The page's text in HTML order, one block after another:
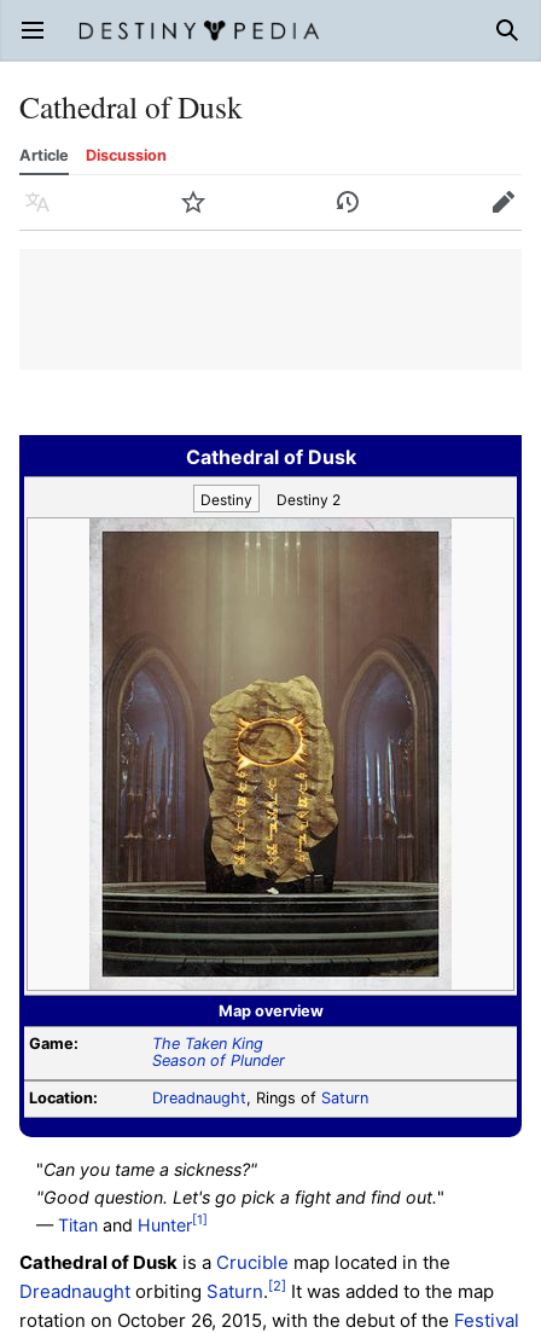
Open main menu
Cathedral of Dusk
Article Discussion
Language Watch History Edit
Cathedral of Dusk
Destiny Destiny 2
Map overview
Game:
The Taken King
Season of Plunder
Location: Dreadnaught, Rings of Saturn
"Can you tame a sickness?"
"Good question. Let's go pick a fight and find out."
—Titan and Hunter[1]
Cathedral of Dusk is a Crucible map located in the
Dreadnaught orbiting Saturn.[2] It was added to the map
rotation on October 26, 2015, with the debut of the Festival